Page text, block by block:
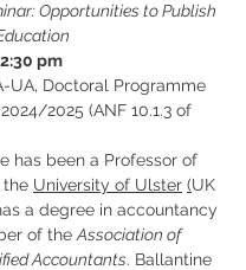
Opportunities to Publish
pm
UA, Doctoral Programme
2025 (ANF 10.1.3 of
has been a Professor of
the University of Ulster (UK
a degree in accountancy
of the Association of
Accountants. Ballantine